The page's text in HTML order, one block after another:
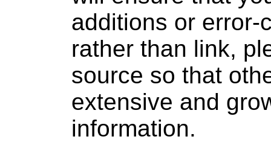
additions or error-
rather than link,
source so that
extensive and
information.